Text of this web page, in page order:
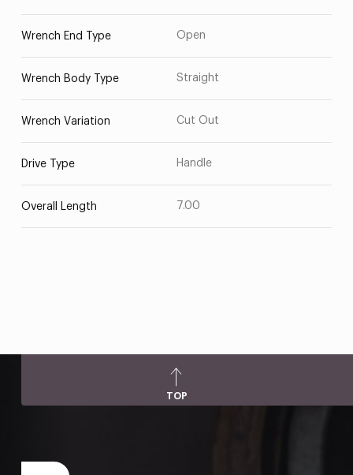
Wrench End Type Open
Wrench Body Type Straight
Wrench Variation Cut Out
Drive Type Handle
Overall Length 7.00
TOP